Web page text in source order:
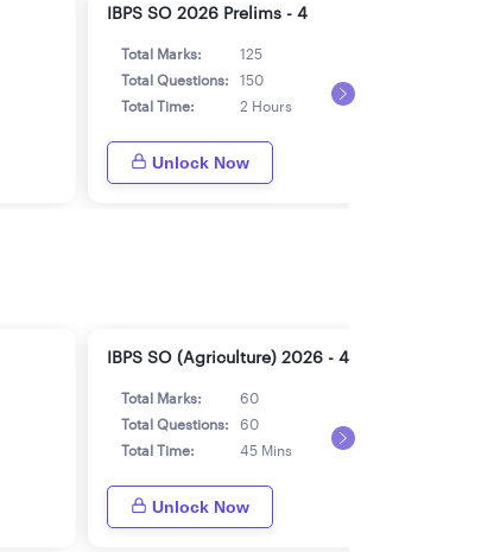
IBPS SO 2026 Prelims - 4
Total Marks:
125
Total Questions:
150
Total Time:
2 Hours
Unlock Now
IBPS SO (Agriculture) 2026 - 4
Total Marks:
60
Total Questions:
60
Total Time:
45 Mins
Unlock Now